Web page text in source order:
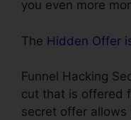
you even more
The Hidden Offer
Funnel Hacking
cut that is offered
secret offer